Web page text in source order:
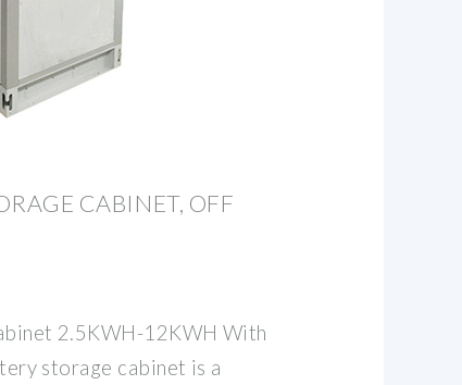
CABINET, OFF
2.5KWH-12KWH With
storage cabinet is a